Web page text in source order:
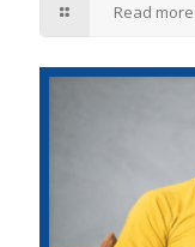
Read more